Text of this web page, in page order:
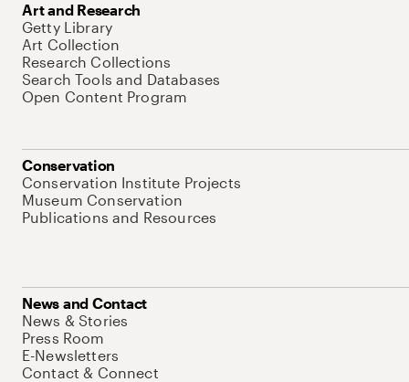
Art and Research
Getty Library
Art Collection
Research Collections
Search Tools and Databases
Open Content Program
Conservation
Conservation Institute Projects
Museum Conservation
Publications and Resources
News and Contact
News & Stories
Press Room
E-Newsletters
Contact & Connect